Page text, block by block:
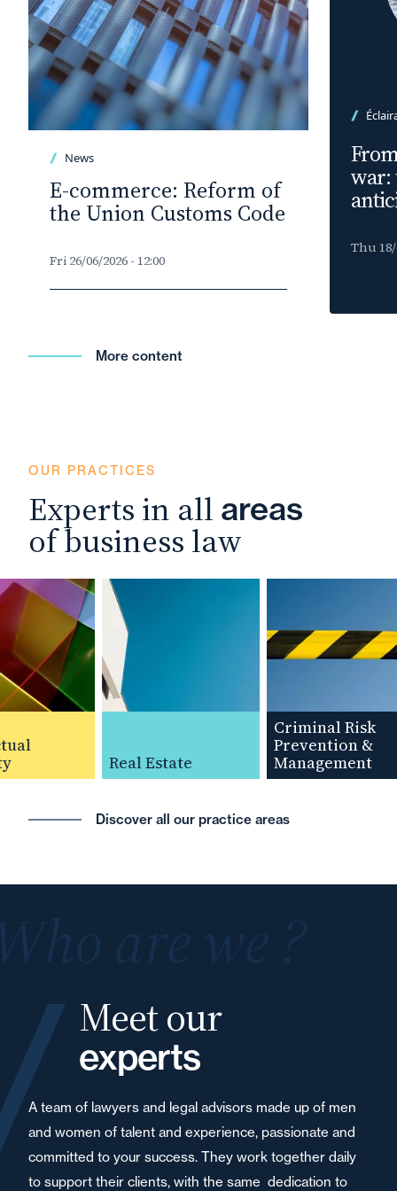
News
E-commerce: Reform of
the Union Customs Code
Fri 26/06/2026 - 12:00
war:
Thu 18/
More content
OUR PRACTICES
Experts in all areas
of business law
Real Estate
Criminal Risk
Prevention &
Management
Discover all our practice areas
Meet our
experts
A team of lawyers and legal advisors made up of men
and women of talent and experience, passionate and
committed to your success. They work together daily
to support their clients, with the same dedication to